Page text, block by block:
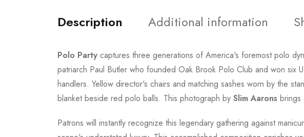
Description Additional information
Polo Party captures three generations of America's foremost polo
patriarch Paul Butler who founded Oak Brook Polo Club and won six
handlers. Yellow director's chairs and matching sashes worn by the
blanket beside red polo balls. This photograph by Slim Aarons brings
Patrons will instantly recognize this legendary gathering against